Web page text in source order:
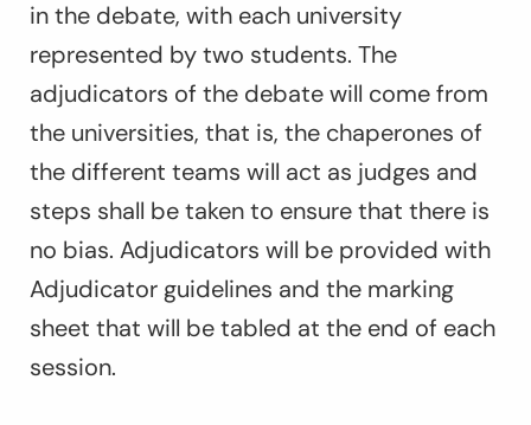
in the debate, with each university
represented by two students. The
adjudicators of the debate will come from
the universities, that is, the chaperones of
the different teams will act as judges and
steps shall be taken to ensure that there is
no bias. Adjudicators will be provided with
Adjudicator guidelines and the marking
sheet that will be tabled at the end of each
session.